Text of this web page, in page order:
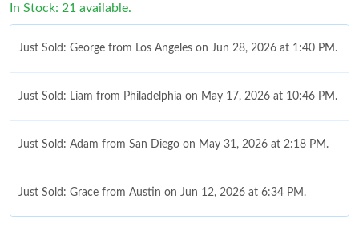
In Stock: 21 available.
Just Sold: George from Los Angeles on Jun 28, 2026 at 1:40 PM.
Just Sold: Liam from Philadelphia on May 17, 2026 at 10:46 PM.
Just Sold: Adam from San Diego on May 31, 2026 at 2:18 PM.
Just Sold: Grace from Austin on Jun 12, 2026 at 6:34 PM.